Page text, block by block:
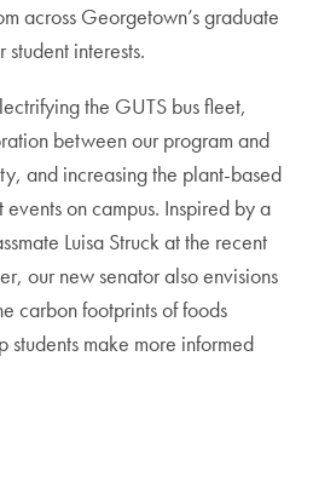
across Georgetown’s graduate
interests.
the GUTS bus fleet,
between our program and
and increasing the plant-based
on campus. Inspired by a
Luisa Struck at the recent
our new senator also envisions
carbon footprints of foods
students make more informed